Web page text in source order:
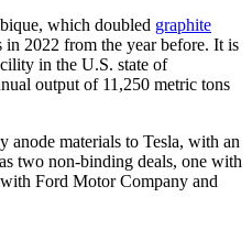
which doubled graphite
2022 from the year before. It is
in the U.S. state of
output of 11,250 metric tons
anode materials to Tesla, with an
two non-binding deals, one with
Ford Motor Company and